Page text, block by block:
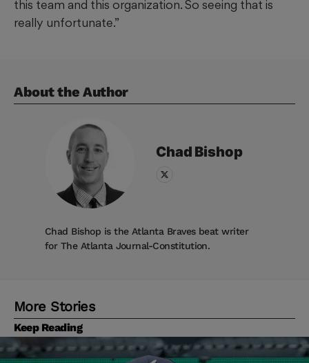
this team and this organization. So seeing that is
really unfortunate.”
About the Author
Chad Bishop
Chad Bishop is the Atlanta Braves beat writer
for The Atlanta Journal-Constitution.
More Stories
Keep Reading